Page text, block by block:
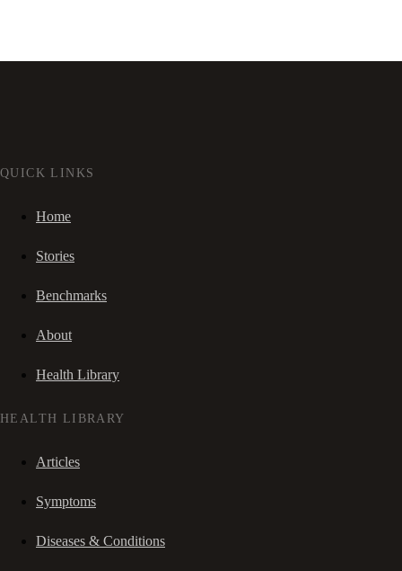
QUICK LINKS
Home
Stories
Benchmarks
About
Health Library
HEALTH LIBRARY
Articles
Symptoms
Diseases & Conditions